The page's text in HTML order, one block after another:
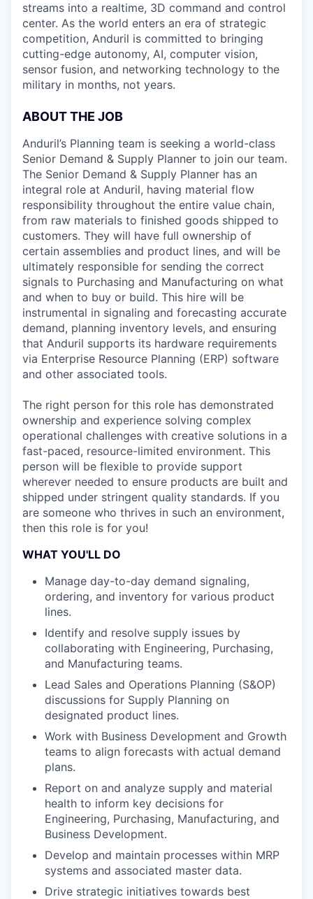
streams into a realtime, 3D command and control
center. As the world enters an era of strategic
competition, Anduril is committed to bringing
cutting-edge autonomy, AI, computer vision,
sensor fusion, and networking technology to the
military in months, not years.
ABOUT THE JOB
Anduril’s Planning team is seeking a world-class
Senior Demand & Supply Planner to join our team.
The Senior Demand & Supply Planner has an
integral role at Anduril, having material flow
responsibility throughout the entire value chain,
from raw materials to finished goods shipped to
customers. They will have full ownership of
certain assemblies and product lines, and will be
ultimately responsible for sending the correct
signals to Purchasing and Manufacturing on what
and when to buy or build. This hire will be
instrumental in signaling and forecasting accurate
demand, planning inventory levels, and ensuring
that Anduril supports its hardware requirements
via Enterprise Resource Planning (ERP) software
and other associated tools.
The right person for this role has demonstrated
ownership and experience solving complex
operational challenges with creative solutions in a
fast-paced, resource-limited environment. This
person will be flexible to provide support
wherever needed to ensure products are built and
shipped under stringent quality standards. If you
are someone who thrives in such an environment,
then this role is for you!
WHAT YOU'LL DO
Manage day-to-day demand signaling,
ordering, and inventory for various product
lines.
Identify and resolve supply issues by
collaborating with Engineering, Purchasing,
and Manufacturing teams.
Lead Sales and Operations Planning (S&OP)
discussions for Supply Planning on
designated product lines.
Work with Business Development and Growth
teams to align forecasts with actual demand
plans.
Report on and analyze supply and material
health to inform key decisions for
Engineering, Purchasing, Manufacturing, and
Business Development.
Develop and maintain processes within MRP
systems and associated master data.
Drive strategic initiatives towards best